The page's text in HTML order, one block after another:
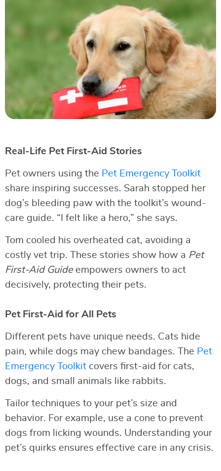
Real-Life Pet First-Aid Stories
Pet owners using the Pet Emergency Toolkit
share inspiring successes. Sarah stopped her
dog’s bleeding paw with the toolkit’s wound-
care guide. “I felt like a hero,” she says.
Tom cooled his overheated cat, avoiding a
costly vet trip. These stories show how a Pet
First-Aid Guideempowers owners to act
decisively, protecting their pets.
Pet First-Aid for All Pets
Different pets have unique needs. Cats hide
pain, while dogs may chew bandages. The Pet
Emergency Toolkit covers first-aid for cats,
dogs, and small animals like rabbits.
Tailor techniques to your pet’s size and
behavior. For example, use a cone to prevent
dogs from licking wounds. Understanding your
pet’s quirks ensures effective care in any crisis.